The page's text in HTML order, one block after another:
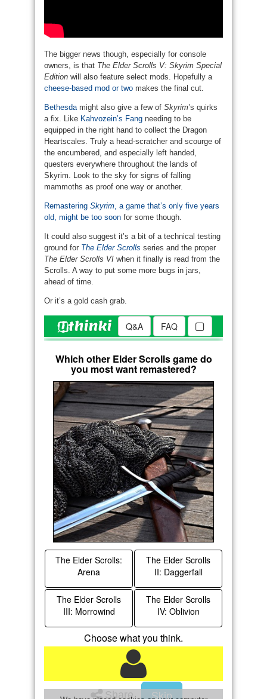
The bigger news though, especially for console
owners, is that The Elder Scrolls V: Skyrim Special
Edition will also feature select mods. Hopefully a
cheese-based mod or two makes the final cut.
Bethesda might also give a few of Skyrim’s quirks
a fix. Like Kahvozein’s Fang needing to be
equipped in the right hand to collect the Dragon
Heartscales. Truly a head-scratcher and scourge of
the encumbered, and especially left handed,
questers everywhere throughout the lands of
Skyrim. Look to the sky for signs of falling
mammoths as proof one way or another.
Remastering Skyrim , a game that’s only five years
old, might be too soon for some though.
It could also suggest it’s a bit of a technical testing
ground for The Elder Scrolls series and the proper
The Elder Scrolls VI when it finally is read from the
Scrolls. A way to put some more bugs in jars,
ahead of time.
Or it’s a gold cash grab.